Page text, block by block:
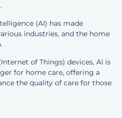
(AI) has made
industries, and the home
of Things) devices, AI is
for home care, offering a
the quality of care for those